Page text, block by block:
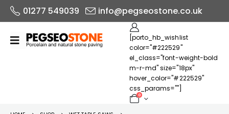
01277 549039 info@pegseostone.co.uk
[porto_hb_wishlist
color="#222529"
el_class="font-weight-bold
m-r-md" size="18px"
hover_color="#222529"
css_params=""]
0